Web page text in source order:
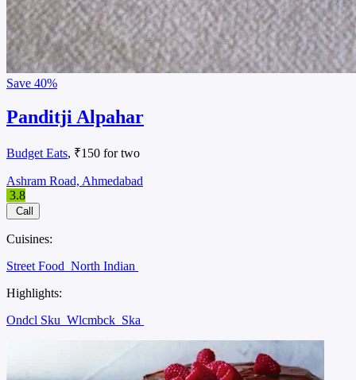
Save 40%
Panditji Alpahar
Budget Eats, ₹150 for two
Ashram Road, Ahmedabad
3.8
Call
Cuisines:
Street Food North Indian
Highlights:
Ondcl Sku Wlcmbck Ska